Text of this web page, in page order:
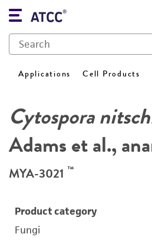
Applications Cell Products
Cytospora
Adams et al.,
MYA-3021 ™
Product category
Fungi